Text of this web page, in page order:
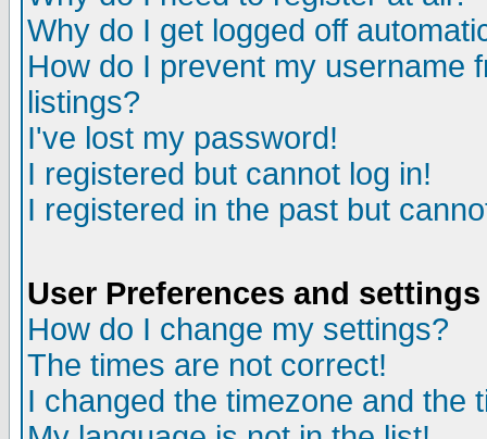
Why do I get logged off
How do I prevent my username
listings?
I've lost my password!
I registered but cannot log in!
I registered in the past but
User Preferences and settings
How do I change my settings?
The times are not correct!
I changed the timezone and the